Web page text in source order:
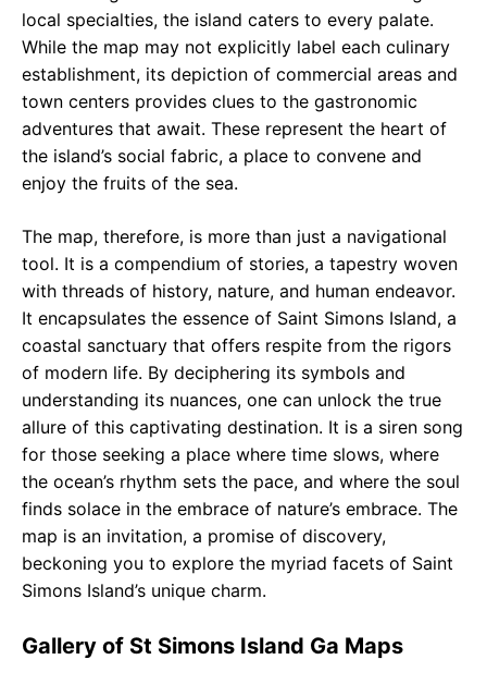
local specialties, the island caters to every palate.
While the map may not explicitly label each culinary
establishment, its depiction of commercial areas and
town centers provides clues to the gastronomic
adventures that await. These represent the heart of
the island’s social fabric, a place to convene and
enjoy the fruits of the sea.
The map, therefore, is more than just a navigational
tool. It is a compendium of stories, a tapestry woven
with threads of history, nature, and human endeavor.
It encapsulates the essence of Saint Simons Island, a
coastal sanctuary that offers respite from the rigors
of modern life. By deciphering its symbols and
understanding its nuances, one can unlock the true
allure of this captivating destination. It is a siren song
for those seeking a place where time slows, where
the ocean’s rhythm sets the pace, and where the soul
finds solace in the embrace of nature’s embrace. The
map is an invitation, a promise of discovery,
beckoning you to explore the myriad facets of Saint
Simons Island’s unique charm.
Gallery of St Simons Island Ga Maps